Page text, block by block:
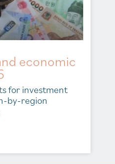
economic
for investment
by-region